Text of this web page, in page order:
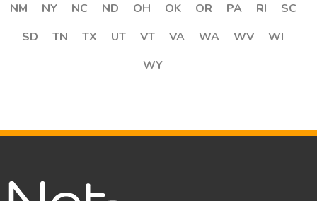
NM
NY NC ND OH OK OR PA RI
SC
SD
TN TX UT VT VA WA WV
WI
WY